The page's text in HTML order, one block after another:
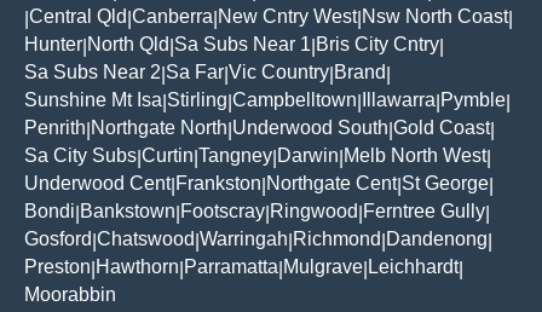
Central Qld Canberra New Cntry West| Nsw North Coast|
Hunter North Qld Sa Subs Near 1 Bris City Cntry
Sa Subs Near 2 Sa Far Vic Country Brand
Sunshine Mt Isa Stirling Campbelltown Illawarra Pymble
Penrith Northgate North Underwood South Gold Coast|
Sa City Subs Curtin Tangney Darwin Melb North West|
Underwood Cent| Frankston Northgate Cent| St George
Bondi Bankstown Footscray Ringwood Ferntree Gully
Gosford Chatswood Warringah Richmond Dandenong
Preston Hawthorn Parramatta Mulgrave Leichhardt|
Moorabbin